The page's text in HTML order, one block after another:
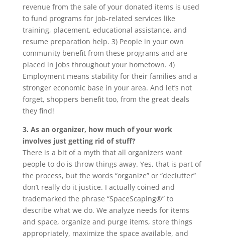
revenue from the sale of your donated items is used
to fund programs for job-related services like
training, placement, educational assistance, and
resume preparation help. 3) People in your own
community benefit from these programs and are
placed in jobs throughout your hometown. 4)
Employment means stability for their families and a
stronger economic base in your area. And let’s not
forget, shoppers benefit too, from the great deals
they find!
3. As an organizer, how much of your work
involves just getting rid of stuff?
There is a bit of a myth that all organizers want
people to do is throw things away. Yes, that is part of
the process, but the words “organize” or “declutter”
don’t really do it justice. I actually coined and
trademarked the phrase “SpaceScaping®” to
describe what we do. We analyze needs for items
and space, organize and purge items, store things
appropriately, maximize the space available, and